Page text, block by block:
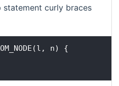
curly braces
n) {